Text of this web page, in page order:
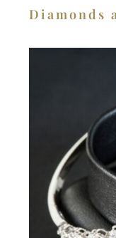
Diamonds